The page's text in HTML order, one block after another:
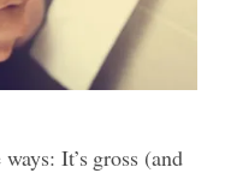
It’s gross (and